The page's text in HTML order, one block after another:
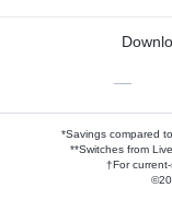
—
*Savings compared
**Switches from
†For